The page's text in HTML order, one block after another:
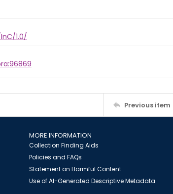
1.0/
Previous item
MORE INFORMATION
Collection Finding Aids
Policies and FAQs
Statement on Harmful Content
Use of AI-Generated Descriptive Metadata